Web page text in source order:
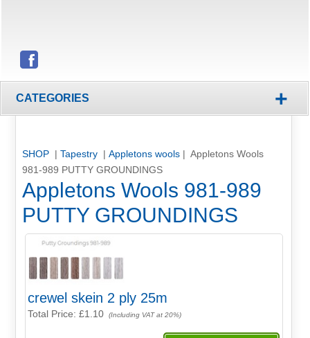
CATEGORIES +
SHOP | Tapestry | Appletons wools| Appletons Wools
981-989 PUTTY GROUNDINGS
Appletons Wools 981-989
PUTTY GROUNDINGS
crewel skein 2 ply 25m
Total Price:£1.10 (Including VAT at 20%)